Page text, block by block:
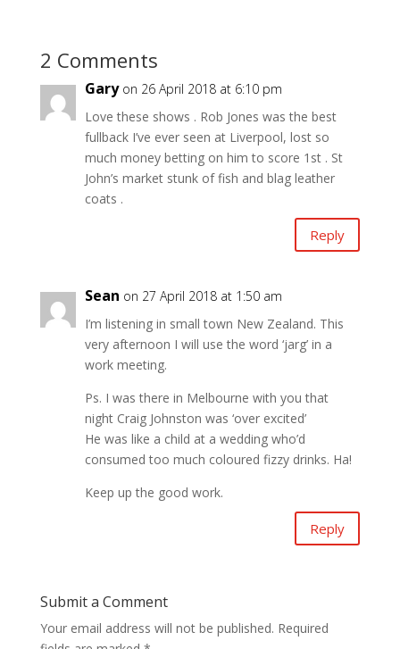
2 Comments
Gary on 26 April 2018 at 6:10 pm
Love these shows . Rob Jones was the best
fullback I’ve ever seen at Liverpool, lost so
much money betting on him to score 1st . St
John’s market stunk of fish and blag leather
coats .
Reply
Sean on 27 April 2018 at 1:50 am
I’m listening in small town New Zealand. This
very afternoon I will use the word ‘jarg’ in a
work meeting.
Ps. I was there in Melbourne with you that
night Craig Johnston was ‘over excited’
He was like a child at a wedding who’d
consumed too much coloured fizzy drinks. Ha!
Keep up the good work.
Reply
Submit a Comment
Your email address will not be published. Required